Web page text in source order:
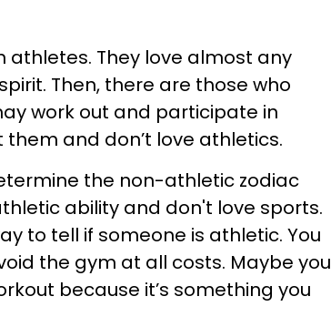
athletes. They love almost any
Then, there are those who
work out and participate in
and don’t love athletics.
the non-athletic zodiac
ability and don't love sports.
to tell if someone is athletic. You
the gym at all costs. Maybe you
because it’s something you